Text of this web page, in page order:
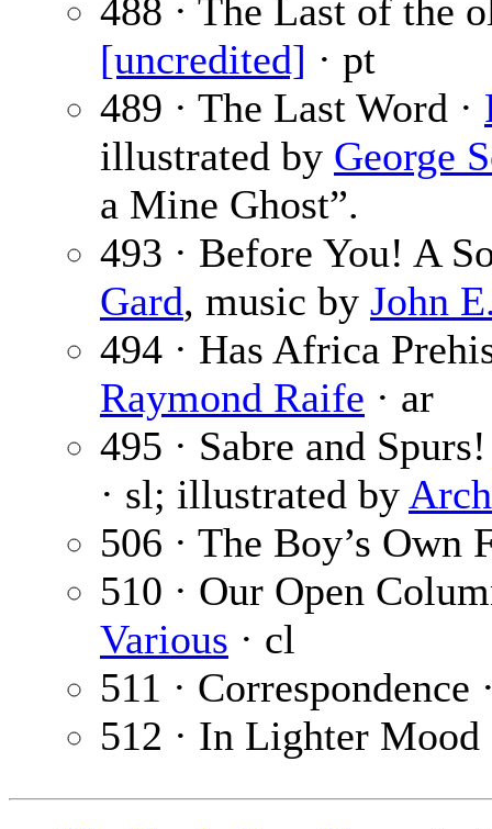
488 · The Last of the
[uncredited] · pt
489 · The Last Word ·
illustrated by George
a Mine Ghost”.
493 · Before You! A
Gard, music by John
494 · Has Africa
Raymond Raife · ar
495 · Sabre and
· sl; illustrated by
506 · The Boy’s Own
510 · Our Open
Various · cl
511 · Correspondence
512 · In Lighter Mood